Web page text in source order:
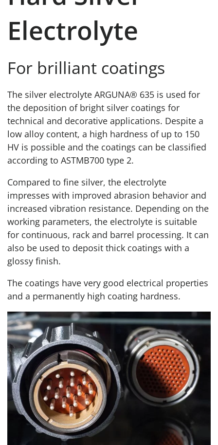
Electrolyte
For brilliant coatings
The silver electrolyte ARGUNA® 635 is used for
the deposition of bright silver coatings for
technical and decorative applications. Despite a
low alloy content, a high hardness of up to 150
HV is possible and the coatings can be classified
according to ASTMB700 type 2.
Compared to fine silver, the electrolyte
impresses with improved abrasion behavior and
increased vibration resistance. Depending on the
working parameters, the electrolyte is suitable
for continuous, rack and barrel processing. It can
also be used to deposit thick coatings with a
glossy finish.
The coatings have very good electrical properties
and a permanently high coating hardness.